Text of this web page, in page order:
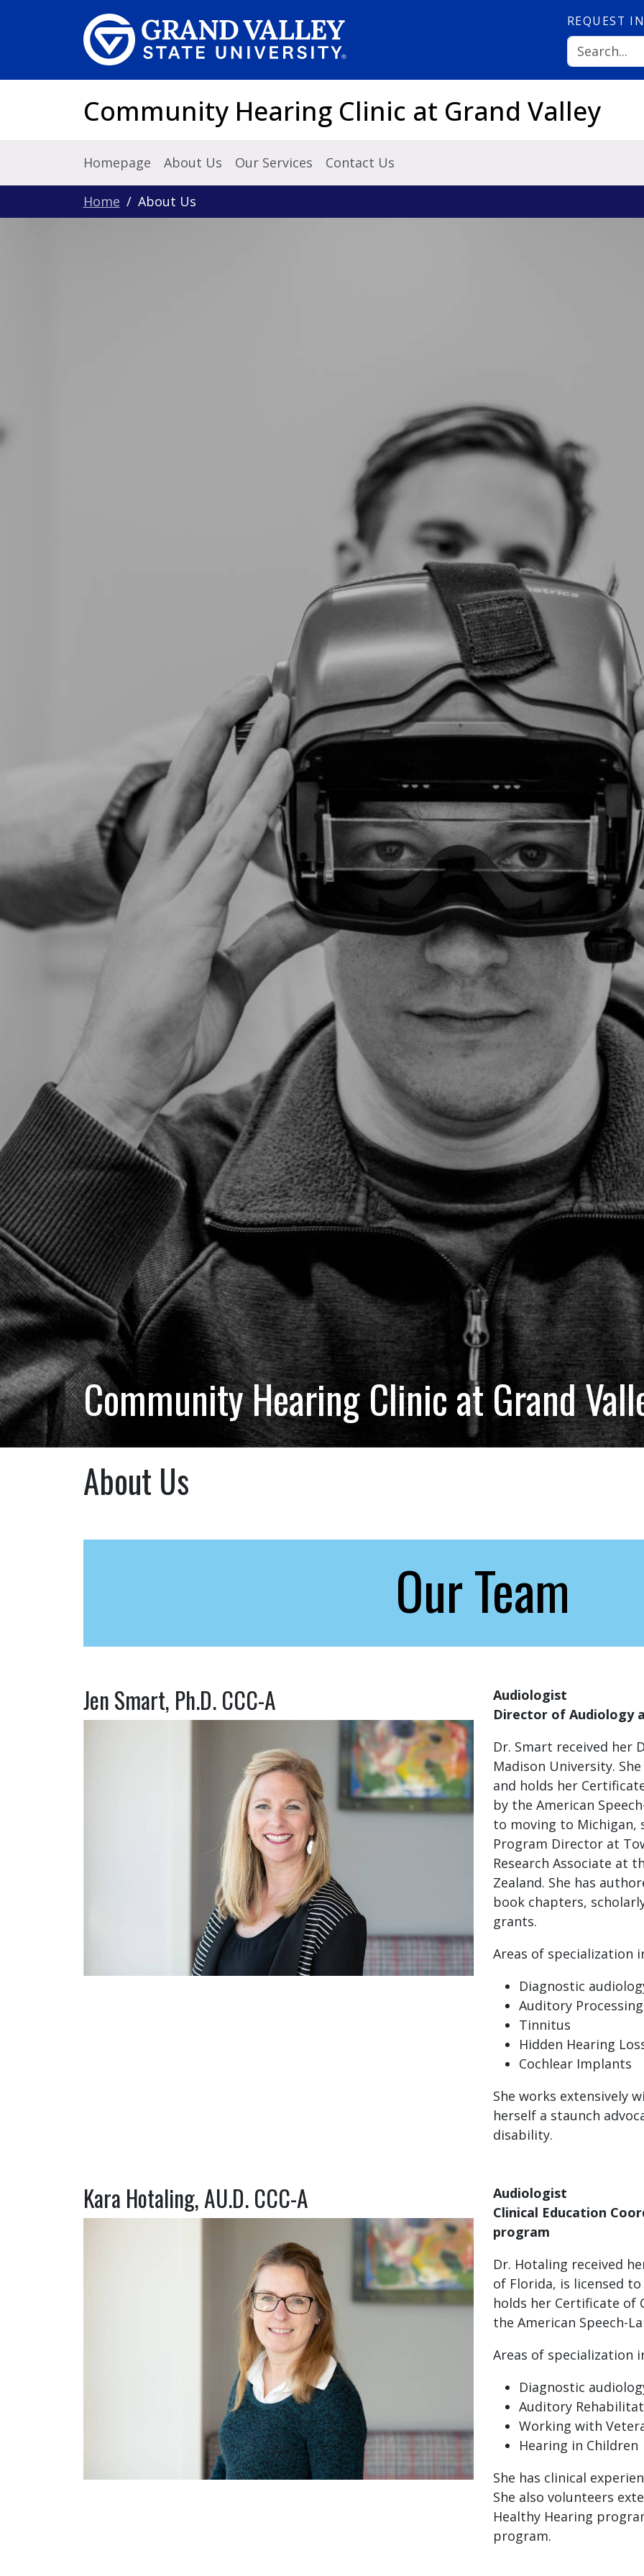
REQUEST
Community Hearing Clinic at Grand Valley
Homepage About Us Our Services Contact Us
Home About Us
Community Hearing Clinic at Grand
About Us
Our Team
Jen Smart, Ph.D. CCC-A
Audiologist
Director of Audiology
Dr. Smart received her
Madison University.
and holds her
by the American
to moving to Michigan,
Program Director at
Research Associate at
Zealand. She has
book chapters,
grants.
Areas of specialization
Diagnostic
Auditory
Tinnitus
Hidden Hearing
Cochlear Implants
She works extensively
herself a staunch
disability.
Kara Hotaling, AU.D. CCC-A
Audiologist
Clinical Education
program
Dr. Hotaling received
of Florida, is licensed
holds her Certificate of
the American Speech-
Areas of specialization
Diagnostic
Auditory
Working with
Hearing in Children
She has clinical
She also volunteers
Healthy Hearing
program.